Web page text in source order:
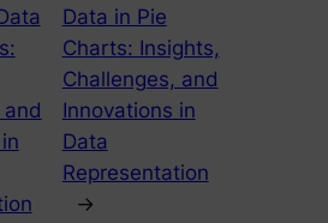
Data in Pie
Charts: Insights,
Challenges, and
Innovations in
Data
Representation
→